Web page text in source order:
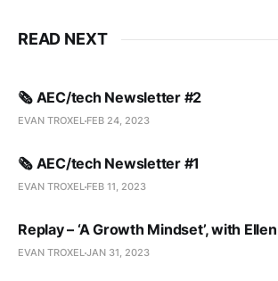
READ NEXT
🗞️ AEC/tech Newsletter #2
EVAN TROXEL FEB 24, 2023
🗞️ AEC/tech Newsletter #1
EVAN TROXEL FEB 11, 2023
Replay – ‘A Growth Mindset’, with
EVAN TROXELJAN 31, 2023